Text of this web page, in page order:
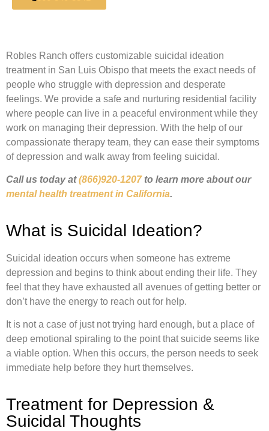
Robles Ranch offers customizable suicidal ideation
treatment in San Luis Obispo that meets the exact needs of
people who struggle with depression and desperate
feelings. We provide a safe and nurturing residential facility
where people can live in a peaceful environment while they
work on managing their depression. With the help of our
compassionate therapy team, they can ease their symptoms
of depression and walk away from feeling suicidal.
Call us today at(866)920-1207to learn more about our
mental health treatment in California.
What is Suicidal Ideation?
Suicidal ideation occurs when someone has extreme
depression and begins to think about ending their life. They
feel that they have exhausted all avenues of getting better or
don’t have the energy to reach out for help.
It is not a case of just not trying hard enough, but a place of
deep emotional spiraling to the point that suicide seems like
a viable option. When this occurs, the person needs to seek
immediate help before they hurt themselves.
Treatment for Depression &
Suicidal Thoughts